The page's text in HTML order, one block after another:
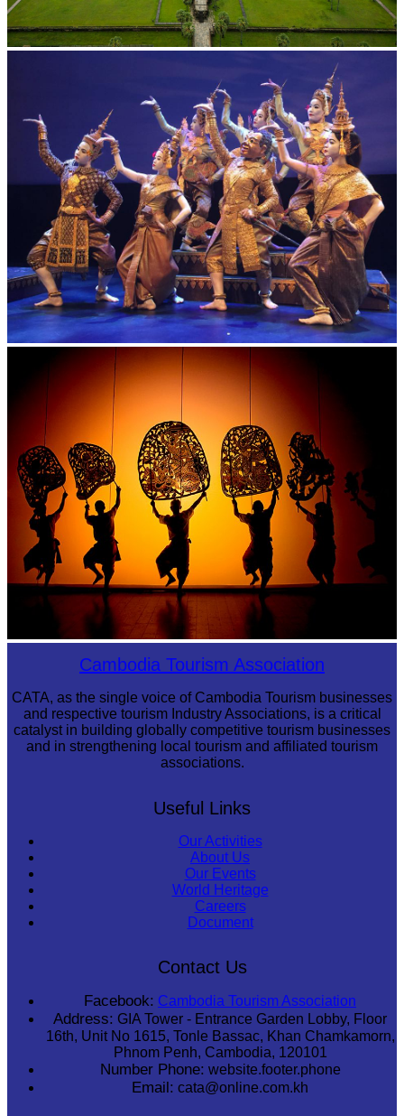
Large-scale shadow playCambodia Tourism Association
CATA, as the single voice of Cambodia Tourism businesses
and respective tourism Industry Associations, is a critical
catalyst in building globally competitive tourism businesses
and in strengthening local tourism and affiliated tourism
associations.
Useful Links
Our Activities
About Us
Our Events
World Heritage
Careers
Document
Contact Us
Facebook: Cambodia Tourism Association
Address: GIA Tower - Entrance Garden Lobby, Floor
16th, Unit No 1615, Tonle Bassac, Khan Chamkamorn,
Phnom Penh, Cambodia, 120101
Number Phone: website.footer.phone
Email: cata@online.com.kh